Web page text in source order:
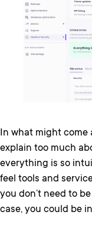
In what might come
explain too much
everything is so
feel tools and
you don’t need to
case, you could be